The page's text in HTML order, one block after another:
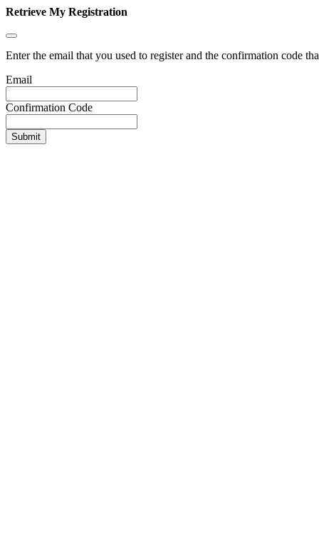
Retrieve My Registration
Enter the email that you used to register and the confirmation code
Email
Confirmation Code